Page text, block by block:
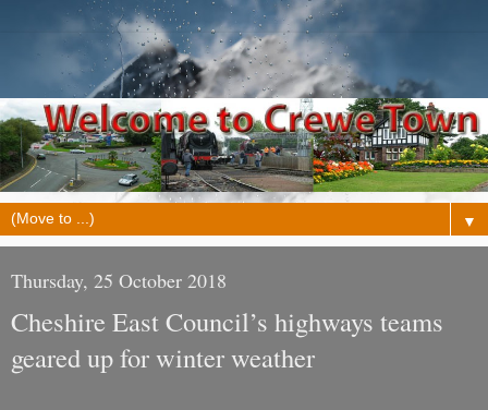
▼
Thursday, 25 October 2018
Cheshire East Council’s highways teams
geared up for winter weather